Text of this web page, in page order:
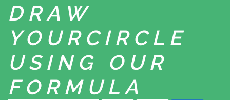
DRAW
YOUR CIRCLE
USING
OUR
FORMULA